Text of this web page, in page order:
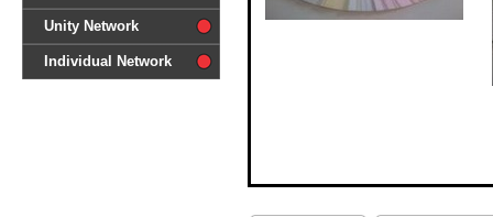
Unity Network
Individual Network